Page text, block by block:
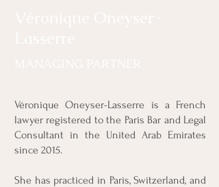
Véronique Oneyser-Lasserre is a French
lawyer registered to the Paris Bar and Legal
Consultant in the United Arab Emirates
since 2015.
She has practiced in Paris, Switzerland, and